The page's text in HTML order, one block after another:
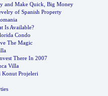
and Make Quick Big Money
of Spanish Property
Is Available?
Condo
The Magic
There In 2007
Villa
Konut Projeleri